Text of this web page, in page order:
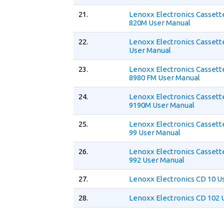
21.
Lenoxx Electronics
820M User Manual
22.
Lenoxx Electronics
User Manual
23.
Lenoxx Electronics
8980 FM User Manual
24.
Lenoxx Electronics
9190M User Manual
25.
Lenoxx Electronics
99 User Manual
26.
Lenoxx Electronics
992 User Manual
27. Lenoxx Electronics CD 10
28. Lenoxx Electronics CD 102